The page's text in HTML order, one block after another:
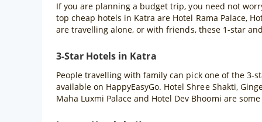
If you are planning a budget trip, you need not
top cheap hotels in Katra are Hotel Rama Palace,
are travelling alone, or with friends, these 1-star
3-Star Hotels in Katra
People travelling with family can pick one of the 3-
available on HappyEasyGo. Hotel Shree Shakti,
Maha Luxmi Palace and Hotel Dev Bhoomi are